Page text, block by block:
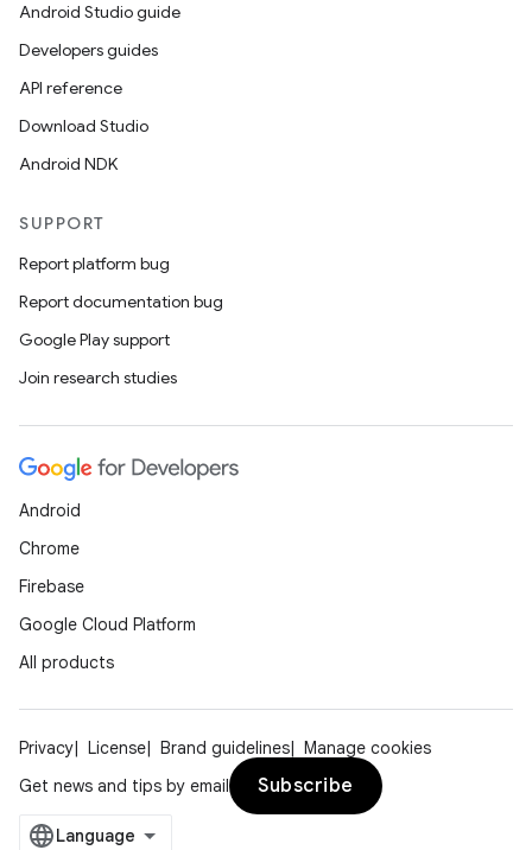
Android Studio guide
Developers guides
API reference
Download Studio
Android NDK
SUPPORT
Report platform bug
Report documentation bug
Google Play support
Join research studies
Android
Chrome
Firebase
Google Cloud Platform
All products
Privacy License Brand guidelines
Manage cookies
Get news and tips by email
Subscribe